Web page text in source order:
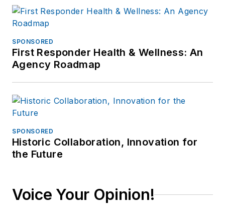
SPONSORED
First Responder Health & Wellness: An
Agency Roadmap
SPONSORED
Historic Collaboration, Innovation for
the Future
Voice Your Opinion!